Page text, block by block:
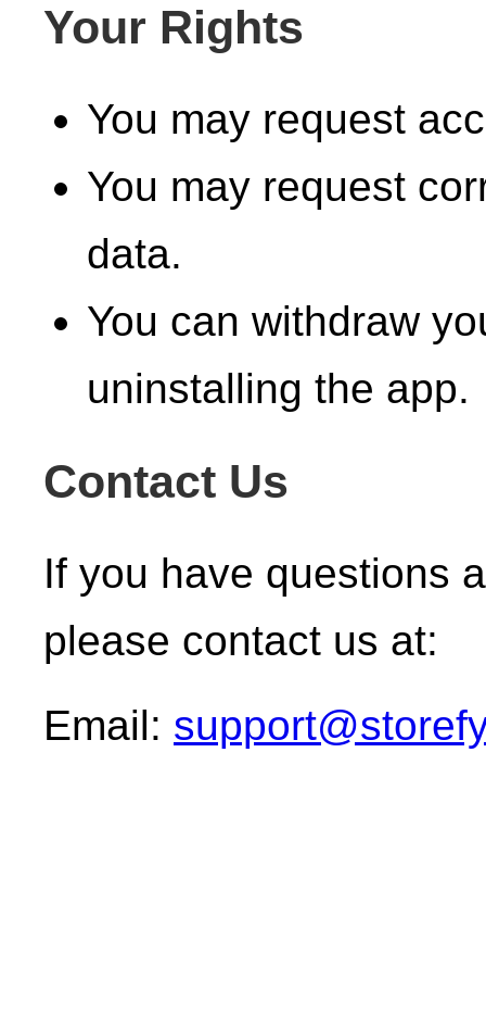
Your Rights
You may request
You may request
data.
You can withdraw
uninstalling the app.
Contact Us
If you have questions
please contact us at:
Email: